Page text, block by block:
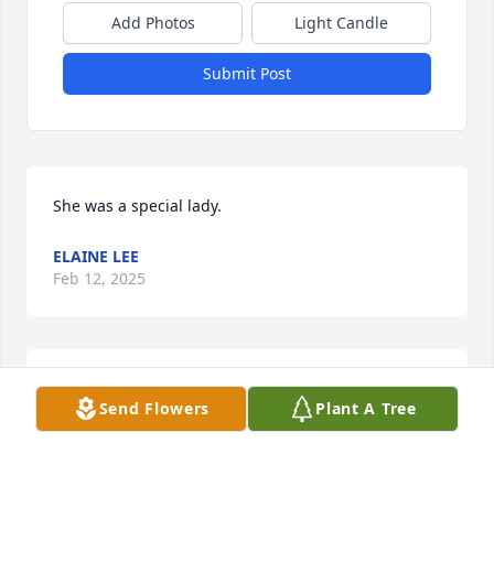
Add Photos Light Candle
Submit Post
She was a special lady.
ELAINE LEE
Feb 12, 2025
MICHAEL PETERS
Feb 06, 2025Send Flowers Plant A Tree